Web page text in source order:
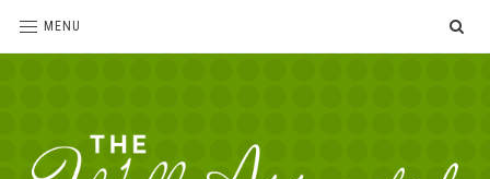
MENU